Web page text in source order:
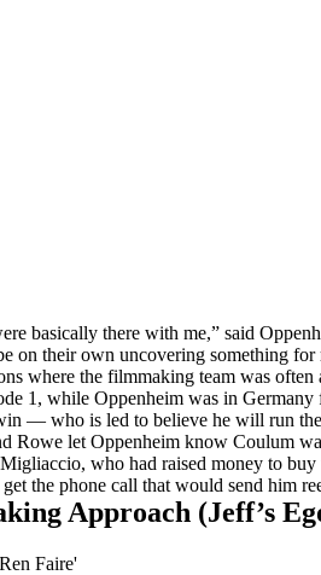
basically there with me,” said
on their own uncovering something for
where the filmmaking team was often
1, while Oppenheim was in Germany
— who is led to believe he will run
Rowe let Oppenheim know Coulum
who had raised money to buy
the phone call that would send him
Approach (Jeff’s